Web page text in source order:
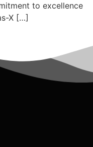
to excellence
X […]